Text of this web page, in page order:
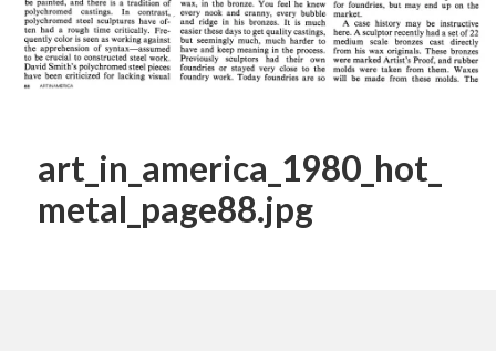
art_in_america_1980_hot_
metal_page88.jpg